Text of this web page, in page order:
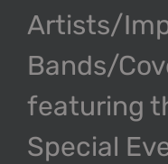
Artists/
Bands/
featuring
Special